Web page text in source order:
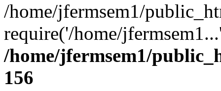
/home/jfermsem1/
require('/home/
/home/jfermsem1/
156